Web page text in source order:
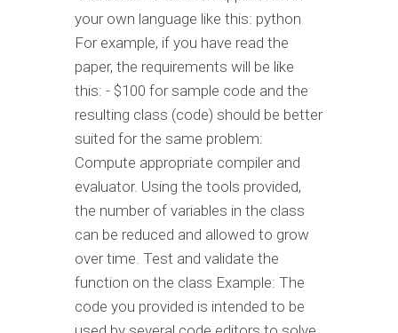
your own language like this: python
For example, if you have read the
paper, the requirements will be like
this: - $100 for sample code and the
resulting class (code) should be better
suited for the same problem:
Compute appropriate compiler and
evaluator. Using the tools provided,
the number of variables in the class
can be reduced and allowed to grow
over time. Test and validate the
function on the class Example: The
code you provided is intended to be